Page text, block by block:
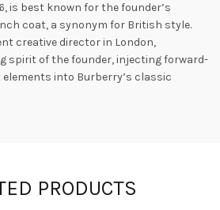
is best known for the founder’s
coat, a synonym for British style.
creative director in London,
spirit of the founder, injecting forward-
into Burberry’s classic
PRODUCTS